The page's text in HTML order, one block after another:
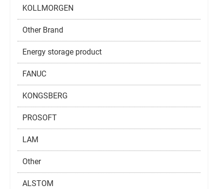
KOLLMORGEN
Other Brand
Energy storage product
FANUC
KONGSBERG
PROSOFT
LAM
Other
ALSTOM